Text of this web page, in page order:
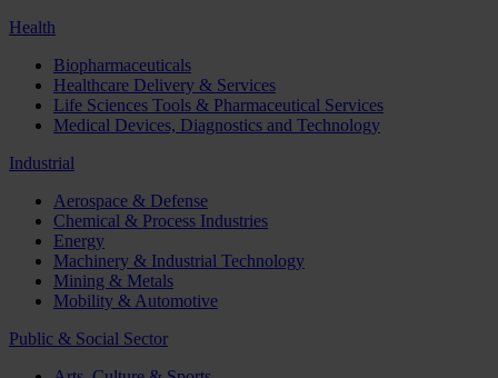
Health
Biopharmaceuticals
Healthcare Delivery & Services
Life Sciences Tools & Pharmaceutical Services
Medical Devices, Diagnostics and Technology
Industrial
Aerospace & Defense
Chemical & Process Industries
Energy
Machinery & Industrial Technology
Mining & Metals
Mobility & Automotive
Public & Social Sector